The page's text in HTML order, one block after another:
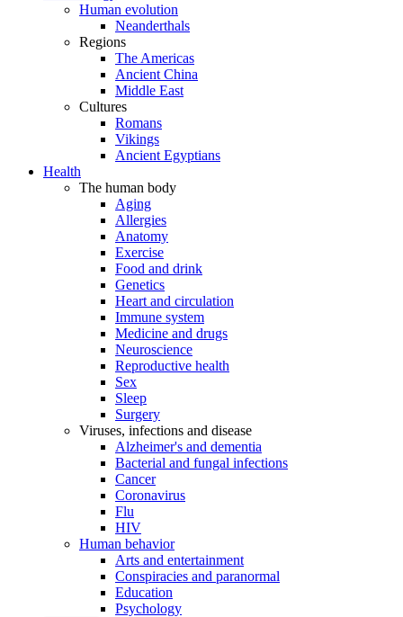
Human evolution
Neanderthals
Regions
The Americas
Ancient China
Middle East
Cultures
Romans
Vikings
Ancient Egyptians
Health
The human body
Aging
Allergies
Anatomy
Exercise
Food and drink
Genetics
Heart and circulation
Immune system
Medicine and drugs
Neuroscience
Reproductive health
Sex
Sleep
Surgery
Viruses, infections and disease
Alzheimer's and dementia
Bacterial and fungal infections
Cancer
Coronavirus
Flu
HIV
Human behavior
Arts and entertainment
Conspiracies and paranormal
Education
Psychology